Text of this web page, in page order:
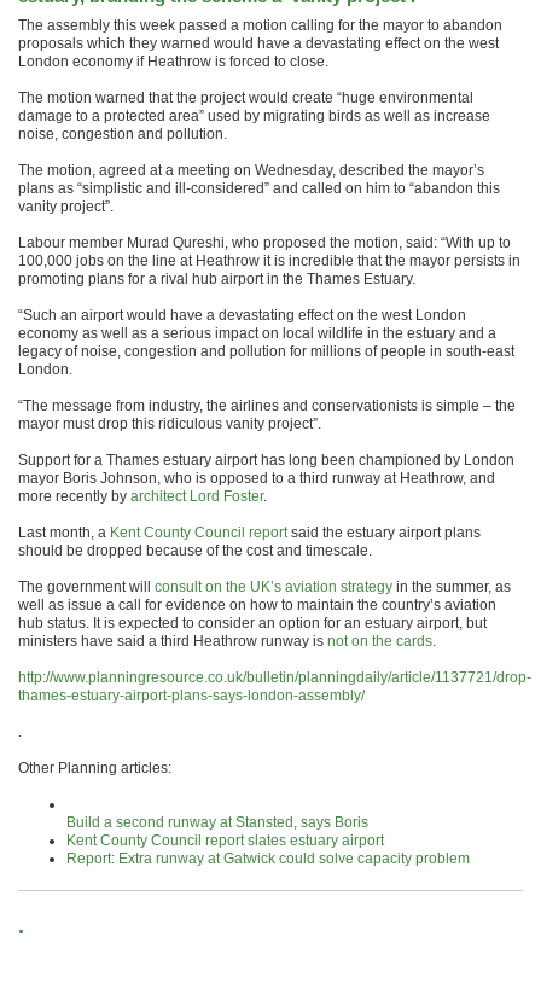
The assembly this week passed a motion calling for the mayor to abandon
proposals which they warned would have a devastating effect on the west
London economy if Heathrow is forced to close.
The motion warned that the project would create “huge environmental
damage to a protected area” used by migrating birds as well as increase
noise, congestion and pollution.
The motion, agreed at a meeting on Wednesday, described the mayor’s
plans as “simplistic and ill-considered” and called on him to “abandon this
vanity project”.
Labour member Murad Qureshi, who proposed the motion, said: “With up to
100,000 jobs on the line at Heathrow it is incredible that the mayor persists in
promoting plans for a rival hub airport in the Thames Estuary.
“Such an airport would have a devastating effect on the west London
economy as well as a serious impact on local wildlife in the estuary and a
legacy of noise, congestion and pollution for millions of people in south-east
London.
“The message from industry, the airlines and conservationists is simple – the
mayor must drop this ridiculous vanity project”.
Support for a Thames estuary airport has long been championed by London
mayor Boris Johnson, who is opposed to a third runway at Heathrow, and
more recently by architect Lord Foster.
Last month, a Kent County Council reportsaid the estuary airport plans
should be dropped because of the cost and timescale.
The government will consult on the UK’s aviation strategy in the summer, as
well as issue a call for evidence on how to maintain the country’s aviation
hub status. It is expected to consider an option for an estuary airport, but
ministers have said a third Heathrow runway is not on the cards.
http://www.planningresource.co.uk/bulletin/planningdaily/article/1137721/drop-
thames-estuary-airport-plans-says-london-assembly/
.
Other Planning articles:
Build a second runway at Stansted, says Boris
Kent County Council report slates estuary airport
Report: Extra runway at Gatwick could solve capacity problem
.